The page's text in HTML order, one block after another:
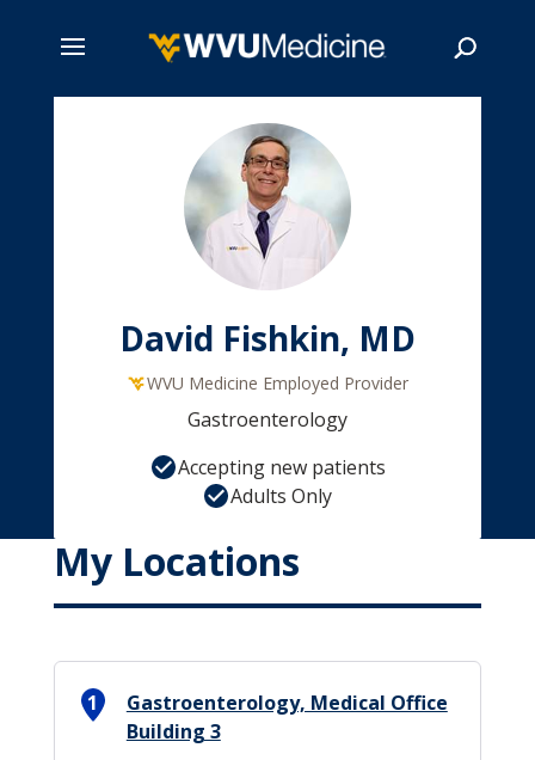
David Fishkin, MD
WVU Medicine Employed Provider
Gastroenterology
Accepting new patients
Adults Only
My Locations
1
Gastroenterology, Medical Office
Building 3